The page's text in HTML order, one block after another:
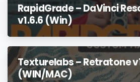
RapidGrade – DaVinci
v1.6.6 (Win)
Texturelabs – Retratone
(WIN/MAC)